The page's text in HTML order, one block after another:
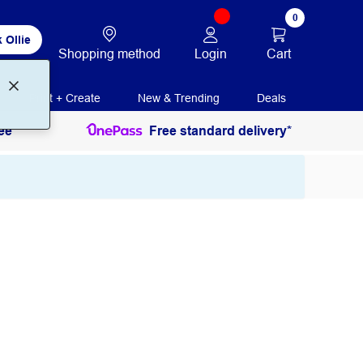
Ollie
Shopping method Login
0
Cart
Print + Create New & Trending Deals
Free standard delivery*